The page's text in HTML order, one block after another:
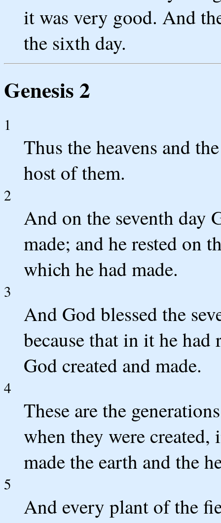
it was very good. And
the sixth day.
Genesis 2
1
Thus the heavens and
host of them.
2
And on the seventh day
made; and he rested on
which he had made.
3
And God blessed the
because that in it he
God created and made.
4
These are the
when they were
made the earth and the
5
And every plant of the